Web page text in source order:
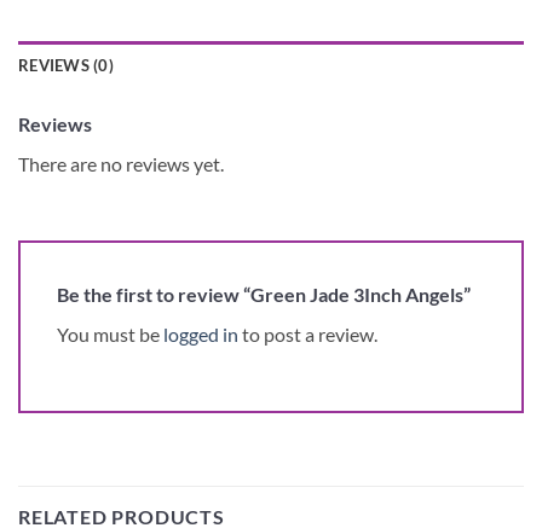
REVIEWS (0)
Reviews
There are no reviews yet.
Be the first to review “Green Jade 3Inch Angels”
You must be logged in to post a review.
RELATED PRODUCTS